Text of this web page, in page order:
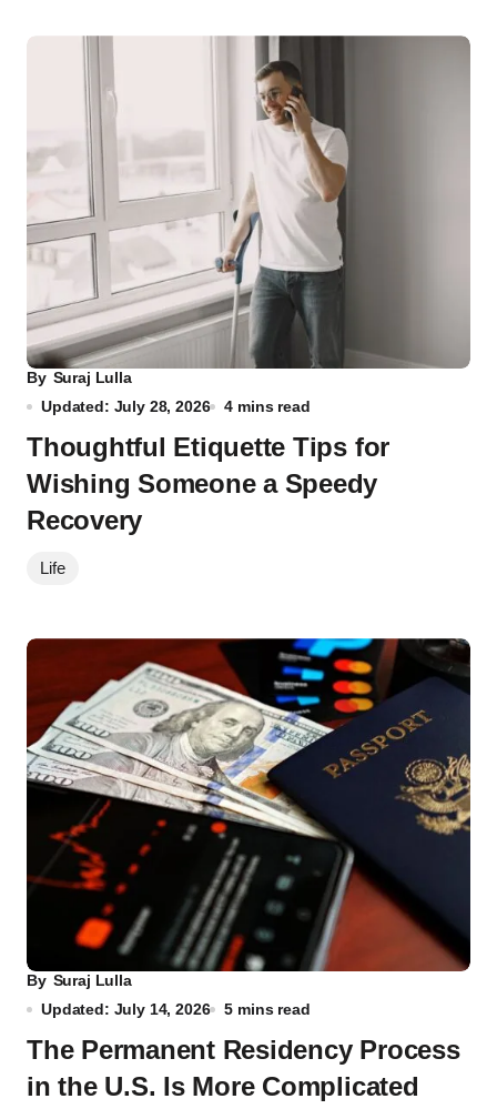
By Suraj Lulla
Updated: July 28, 2026
4 mins read
Thoughtful Etiquette Tips for
Wishing Someone a Speedy
Recovery
Life
By Suraj Lulla
Updated: July 14, 2026
5 mins read
The Permanent Residency Process
in the U.S. Is More Complicated